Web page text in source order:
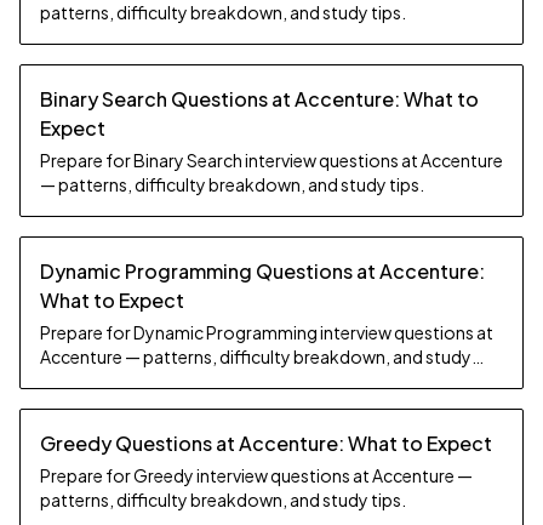
patterns, difficulty breakdown, and study tips.
Binary Search Questions at Accenture: What to
Expect
Prepare for Binary Search interview questions at Accenture
— patterns, difficulty breakdown, and study tips.
Dynamic Programming Questions at Accenture:
What to Expect
Prepare for Dynamic Programming interview questions at
Accenture — patterns, difficulty breakdown, and study
Greedy Questions at Accenture: What to Expect
Prepare for Greedy interview questions at Accenture —
patterns, difficulty breakdown, and study tips.